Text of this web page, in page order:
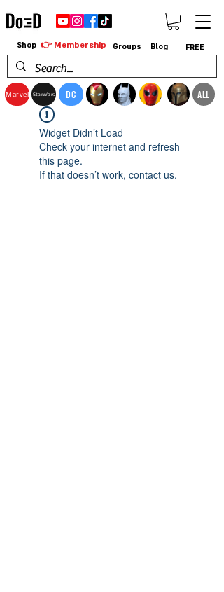
Marvel StarWars DC ALL
Shop 👉 Membership Groups Blog FREE
Widget Didn’t Load
Check your internet and refresh
this page.
If that doesn’t work, contact us.